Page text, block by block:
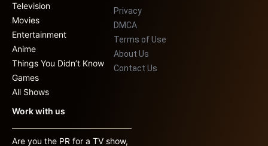
Television
Movies
Entertainment
Anime
Things You Didn’t Know
Games
All Shows
Privacy
DMCA
Terms of Use
About Us
Contact Us
Work with us
Are you the PR for a TV show,